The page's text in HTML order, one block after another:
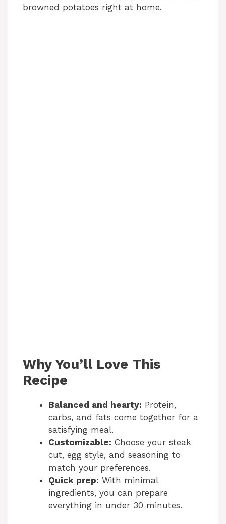
browned potatoes right at home.
Why You’ll Love This
Recipe
Balanced and hearty: Protein,
carbs, and fats come together for a
satisfying meal.
Customizable: Choose your steak
cut, egg style, and seasoning to
match your preferences.
Quick prep: With minimal
ingredients, you can prepare
everything in under 30 minutes.